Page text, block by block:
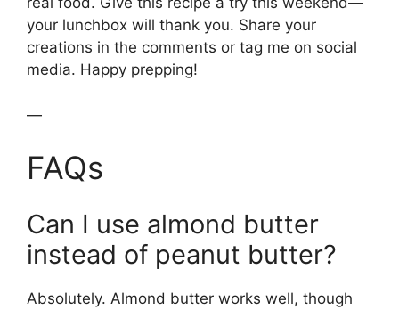
your lunchbox will thank you. Share your
creations in the comments or tag me on social
media. Happy prepping!
—
FAQs
Can I use almond butter
instead of peanut butter?
Absolutely. Almond butter works well, though